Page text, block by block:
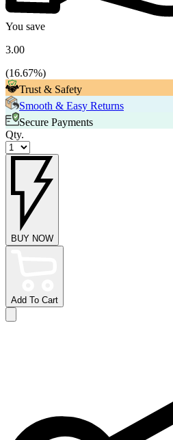
You save
3.00
(16.67%)
Trust & Safety
Smooth & Easy Returns
Secure Payments
Qty.
BUY NOW
Add To Cart